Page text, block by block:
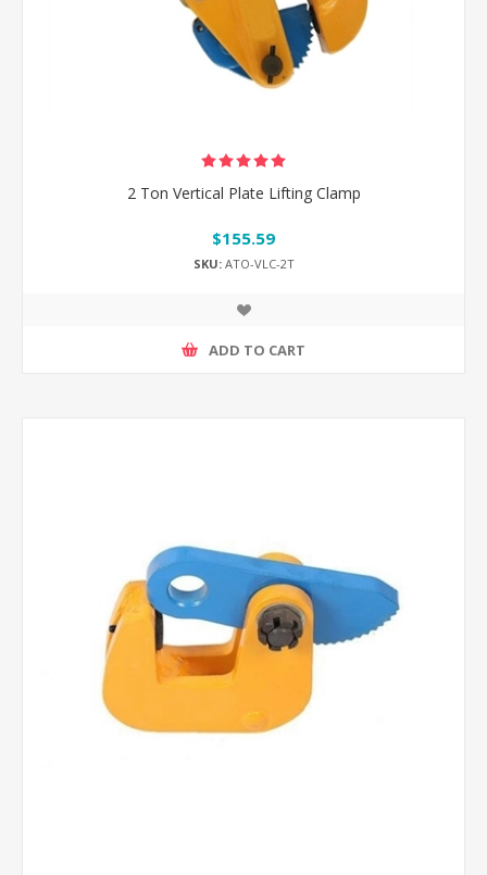
2 Ton Vertical Plate Lifting Clamp
$155.59
SKU:ATO-VLC-2T
ADD TO CART